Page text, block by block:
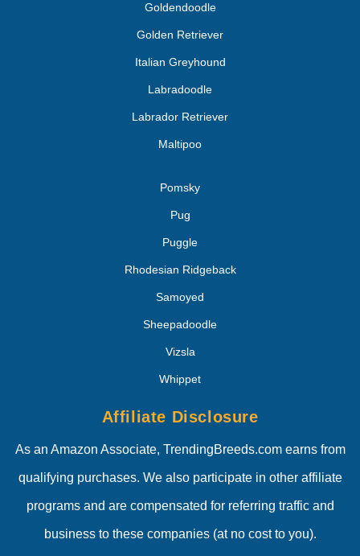
Goldendoodle
Golden Retriever
Italian Greyhound
Labradoodle
Labrador Retriever
Maltipoo
Pomsky
Pug
Puggle
Rhodesian Ridgeback
Samoyed
Sheepadoodle
Vizsla
Whippet
Affiliate Disclosure
As an Amazon Associate, TrendingBreeds.com earns from
qualifying purchases. We also participate in other affiliate
programs and are compensated for referring traffic and
business to these companies (at no cost to you).